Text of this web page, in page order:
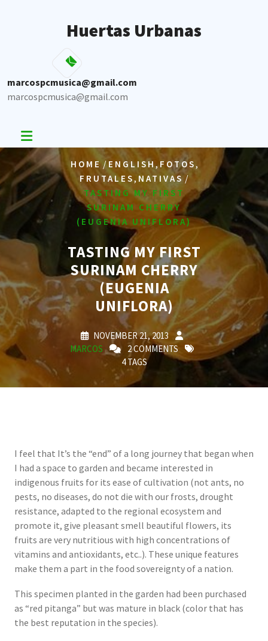
Huertas Urbanas
marcospcmusica@gmail.com
marcospcmusica@gmail.com
HOME/ ENGLISH,FOTOS,
FRUTALES, NATIVAS /
TASTING MY FIRST
SURINAM CHERRY
(EUGENIA UNIFLORA)
TASTING MY FIRST
SURINAM CHERRY
(EUGENIA
UNIFLORA)
NOVEMBER 21, 2013
MARCOS
2 COMMENTS
4 TAGS
I feel that It’s the “end” of a long journey that began when
I had a space to garden and became interested in
indigenous fruits for its ease of cultivation (not ants, no
pests, no diseases, do not die with our frosts, drought
resistance, adapted to the regional ecosystem and
promote it, give pleasant smell beautiful flowers, its
fruits are very nutritious with high concentrations of
vitamins and antioxidants, etc..). These unique features
make them a part in the food sovereignty of a nation.
This specimen planted in the garden had been purchased
as “red pitanga” but was mature in black (color that has
the best reputation in the species).